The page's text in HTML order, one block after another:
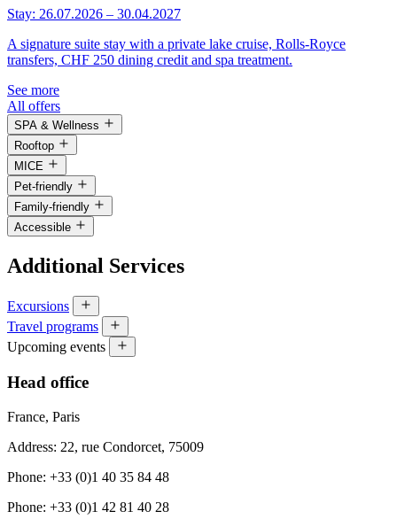
Stay: 26.07.2026 – 30.04.2027
A signature suite stay with a private lake cruise, Rolls-Royce
transfers, CHF 250 dining credit and spa treatment.
See more
All offers
SPA & Wellness
Rooftop
MICE
Pet-friendly
Family-friendly
Accessible
Additional Services
Excursions
Travel programs
Upcoming events
Head office
France, Paris
Address: 22, rue Condorcet, 75009
Phone: +33 (0)1 40 35 84 48
Phone: +33 (0)1 42 81 40 28